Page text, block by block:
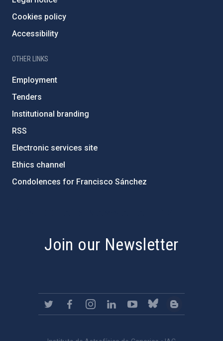
Cookies policy
Accessibility
OTHER LINKS
Employment
Tenders
Institutional branding
RSS
Electronic services site
Ethics channel
Condolences for Francisco Sánchez
Join our Newsletter